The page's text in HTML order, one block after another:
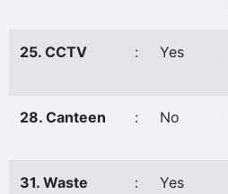
25. CCTV : Yes
28. Canteen : No
31. Waste
: Yes